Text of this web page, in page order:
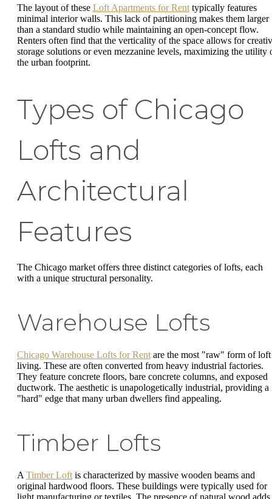
The layout of these Loft Apartments for Rent typically features
minimal interior walls. This lack of partitioning makes them larger
than a standard studio while maintaining an open-concept flow.
Renters often find that the verticality of the space allows for
storage solutions or even mezzanine levels, maximizing the utility
the urban footprint.
Types of Chicago
Lofts and
Architectural
Features
The Chicago market offers three distinct categories of lofts, each
with a unique structural personality.
Warehouse Lofts
Chicago Warehouse Lofts for Rent are the most "raw" form of loft
living. These are often converted from heavy industrial factories.
They feature concrete floors, bare concrete columns, and exposed
ductwork. The aesthetic is unapologetically industrial, providing a
"hard" edge that many urban dwellers find appealing.
Timber Lofts
A Timber Loft is characterized by massive wooden beams and
original hardwood floors. These buildings were typically used for
light manufacturing or textiles. The presence of natural wood adds